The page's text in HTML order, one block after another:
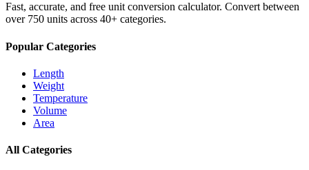
Fast, accurate, and free unit conversion calculator. Convert between
over 750 units across 40+ categories.
Popular Categories
Length
Weight
Temperature
Volume
Area
All Categories